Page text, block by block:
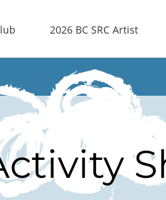
2026 BC SRC Artist